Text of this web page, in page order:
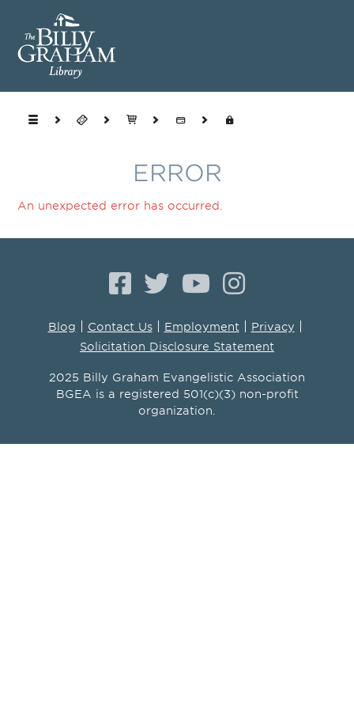
ERROR
An unexpected error has occurred.
Blog Contact Us Employment Privacy
Solicitation Disclosure Statement
2025 Billy Graham Evangelistic Association
BGEA is a registered 501(c)(3) non-profit
organization.